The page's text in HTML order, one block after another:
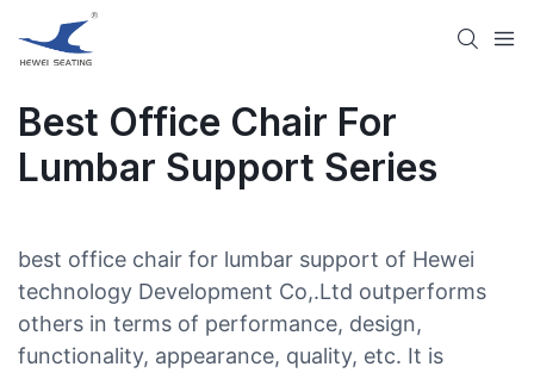
Best Office Chair For
Lumbar Support Series
best office chair for lumbar support of Hewei
technology Development Co,.Ltd outperforms
others in terms of performance, design,
functionality, appearance, quality, etc. It is